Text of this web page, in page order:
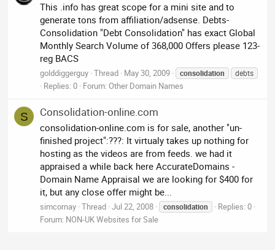
This .info has great scope for a mini site and to
generate tons from affiliation/adsense. Debts-
Consolidation "Debt Consolidation" has exact Global
Monthly Search Volume of 368,000 Offers please 123-
reg BACS
golddiggerguy Thread May 30, 2009 consolidation debts
Replies: 0 Forum:Other Domain Names
S Consolidation-online.com
consolidation-online.com is for sale, another "un-
finished project":???: It virtualy takes up nothing for
hosting as the videos are from feeds. we had it
appraised a while back here AccurateDomains -
Domain Name Appraisal we are looking for $400 for
it, but any close offer might be...
simcornay Thread Jul 22, 2008 consolidation
Replies: 0
Forum: NON-UK Websites for Sale